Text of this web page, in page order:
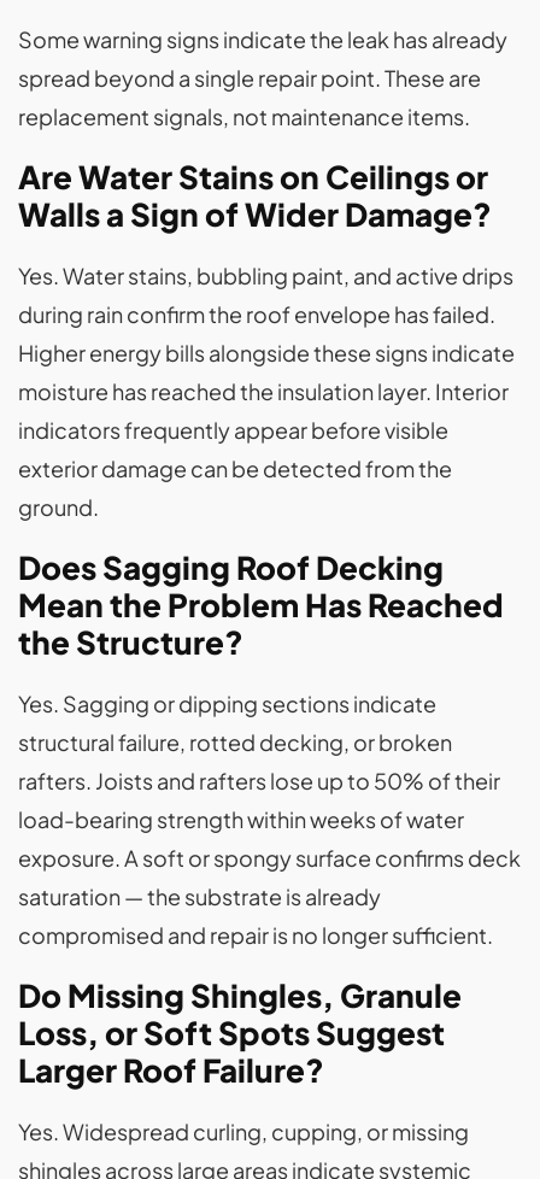
Some warning signs indicate the leak has already
spread beyond a single repair point. These are
replacement signals, not maintenance items.
Are Water Stains on Ceilings or
Walls a Sign of Wider Damage?
Yes. Water stains, bubbling paint, and active drips
during rain confirm the roof envelope has failed.
Higher energy bills alongside these signs indicate
moisture has reached the insulation layer. Interior
indicators frequently appear before visible
exterior damage can be detected from the
ground.
Does Sagging Roof Decking
Mean the Problem Has Reached
the Structure?
Yes. Sagging or dipping sections indicate
structural failure, rotted decking, or broken
rafters. Joists and rafters lose up to 50% of their
load-bearing strength within weeks of water
exposure. A soft or spongy surface confirms deck
saturation — the substrate is already
compromised and repair is no longer sufficient.
Do Missing Shingles, Granule
Loss, or Soft Spots Suggest
Larger Roof Failure?
Yes. Widespread curling, cupping, or missing
shingles across large areas indicate systemic